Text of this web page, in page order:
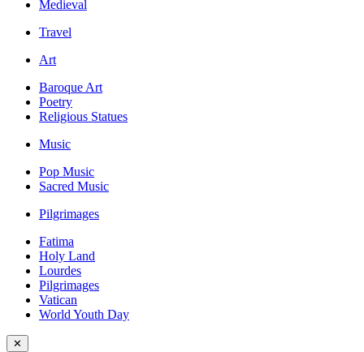
Medieval
Travel
Art
Baroque Art
Poetry
Religious Statues
Music
Pop Music
Sacred Music
Pilgrimages
Fatima
Holy Land
Lourdes
Pilgrimages
Vatican
World Youth Day
✕